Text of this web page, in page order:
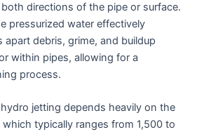
directions of the pipe or surface.
pressurized water effectively
apart debris, grime, and buildup
within pipes, allowing for a
process.
jetting depends heavily on the
typically ranges from 1,500 to